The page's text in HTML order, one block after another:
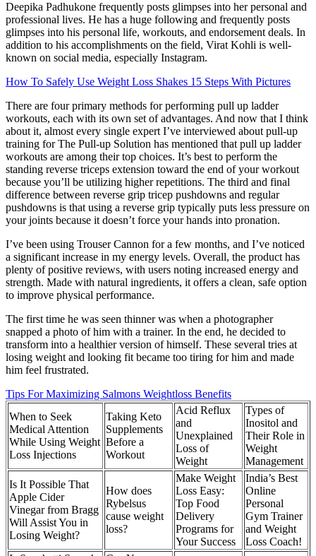
Deepika Padhukone frequently posts glimpses into her personal and
professional lives. He has a huge following and frequently posts
glimpses into his personal life, workouts, and endorsement deals. In
addition to his accomplishments on the field, Virat Kohli is well-
known on social media, especially Instagram.
How To Safely Use Weight Loss Shakes 15 Steps With Pictures
There are four primary methods for performing pull up ladder
workouts, each with its own set of advantages. And now that I think
about it, almost every single expert I’ve interviewed about pull-up
training for The Pull-up Solution has mentioned that pull up ladder
workouts are among their top choices. It’s best to perform the
standing reverse triceps extension toward the end of your workout
because you’ll be utilizing higher repetitions. The third and final
difference between reverse grip tricep pushdowns and regular
pushdowns is that using a reverse grip typically puts less pressure on
your joints because it doesn’t force your hands into pronation.
I’ve been using Trouser Cannon for a few months, and I’ve noticed
a significant increase in my energy levels. Overall, the product has
plenty of positive reviews, with users noting increased energy and
strength. Made with natural ingredients, it offers a clean, safe option
to improve physical performance.
The first time he was seen thinner was when a photographer
snapped a photo of him with a trainer. In the end, he decided to
transform into a healthier version of himself. These several tries at
losing weight and looking fit became too tiring for him and made
him feel frustrated.
Tips For Maximizing Salmons Weightloss Benefits
When to Seek
Medical Attention
While Using Weight
Loss Injections
Taking Keto
Supplements
Before a
Workout
Acid Reflux
and
Unexplained
Loss of
Weight
Types of
Inositol and
Their Role in
Weight
Management
Is It Possible That
Apple Cider
Vinegar from Bragg
Will Assist You in
Losing Weight?
How does
Rybelsus
cause weight
loss?
Make Weight
Loss Easy:
Top Food
Delivery
Programs for
Your Success
India’s Best
Online
Personal
Gym Trainer
and Weight
Loss Coach!